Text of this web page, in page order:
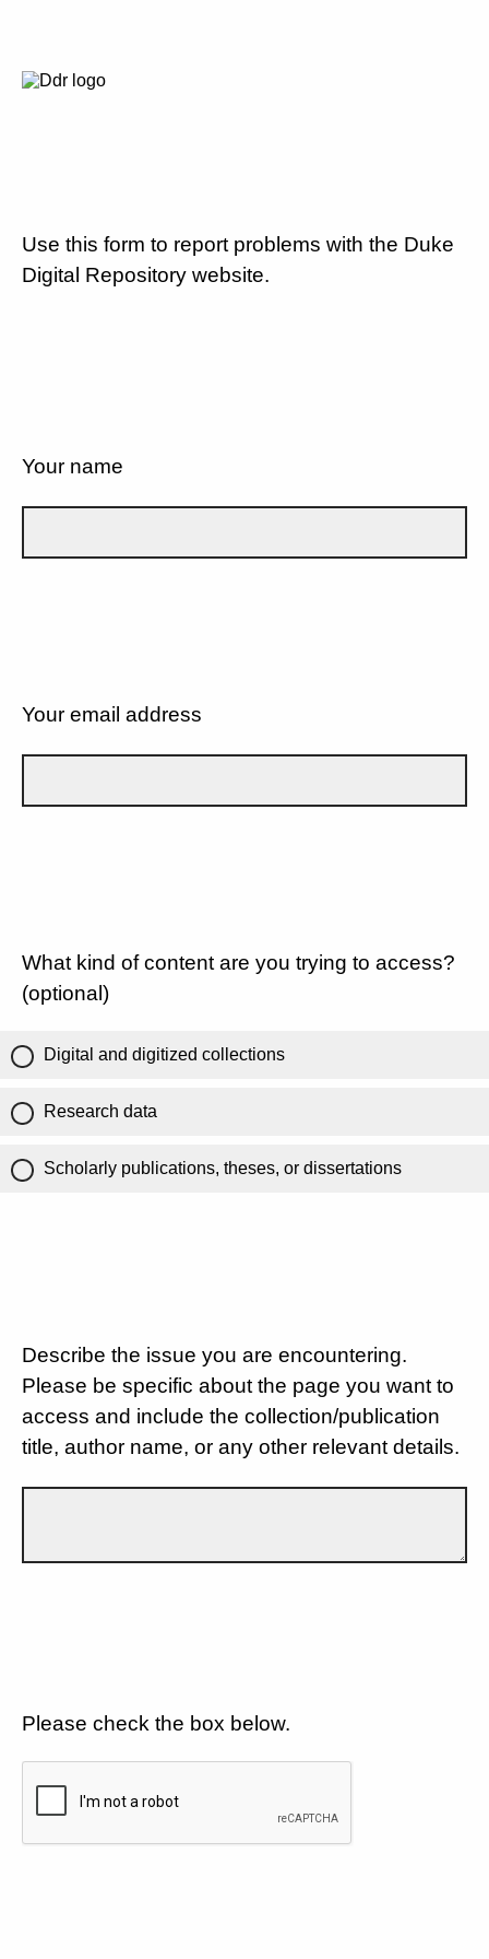
Use this form to report problems with the Duke
Digital Repository website.
Your name
Your email address
What kind of content are you trying to access?
(optional)
Digital and digitized collections
Research data
Scholarly publications, theses, or dissertations
Describe the issue you are encountering.
Please be specific about the page you want to
access and include the collection/publication
title, author name, or any other relevant details.
Please check the box below.